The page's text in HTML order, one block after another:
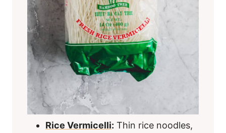
Rice Vermicelli: Thin rice noodles,